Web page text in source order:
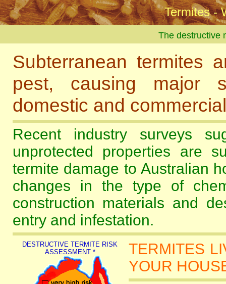
Termites -
The destructive
Subterranean termites
pest, causing major
domestic and
Recent industry surveys
unprotected properties are
termite damage to Australian
changes in the type of
construction materials and
entry and infestation.
DESTRUCTIVE TERMITE RISK
ASSESSMENT *
TERMITES
YOUR